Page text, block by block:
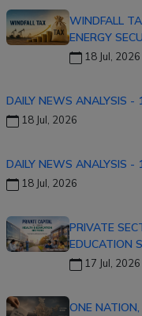
WINDFALL
ENERGY
18 Jul, 2026
DAILY NEWS ANALYSIS -
18 Jul, 2026
DAILY NEWS ANALYSIS -
18 Jul, 2026
PRIVATE
EDUCATION
17 Jul, 2026
ONE NATION,